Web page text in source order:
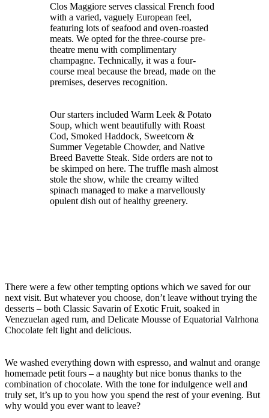
Clos Maggiore serves classical French food
with a varied, vaguely European feel,
featuring lots of seafood and oven-roasted
meats. We opted for the three-course pre-
theatre menu with complimentary
champagne. Technically, it was a four-
course meal because the bread, made on the
premises, deserves recognition.
Our starters included Warm Leek & Potato
Soup, which went beautifully with Roast
Cod, Smoked Haddock, Sweetcorn &
Summer Vegetable Chowder, and Native
Breed Bavette Steak. Side orders are not to
be skimped on here. The truffle mash almost
stole the show, while the creamy wilted
spinach managed to make a marvellously
opulent dish out of healthy greenery.
There were a few other tempting options which we saved for our
next visit. But whatever you choose, don’t leave without trying the
desserts – both Classic Savarin of Exotic Fruit, soaked in
Venezuelan aged rum, and Delicate Mousse of Equatorial Valrhona
Chocolate felt light and delicious.
We washed everything down with espresso, and walnut and orange
homemade petit fours – a naughty but nice bonus thanks to the
combination of chocolate. With the tone for indulgence well and
truly set, it’s up to you how you spend the rest of your evening. But
why would you ever want to leave?